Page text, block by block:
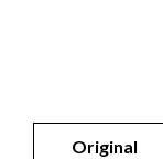
Original